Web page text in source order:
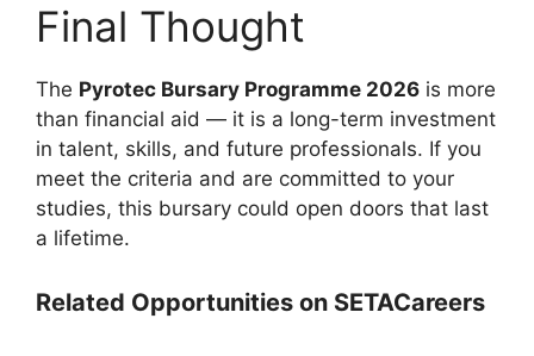
Final Thought
The Pyrotec Bursary Programme 2026 is more
than financial aid — it is a long-term investment
in talent, skills, and future professionals. If you
meet the criteria and are committed to your
studies, this bursary could open doors that last
a lifetime.
Related Opportunities on SETACareers